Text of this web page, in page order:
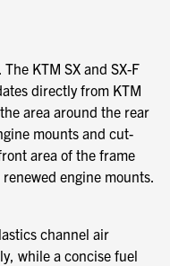
KTM SX and SX-F
directly from KTM
area around the rear
mounts and cut-
area of the frame
engine mounts.
channel air
while a concise fuel